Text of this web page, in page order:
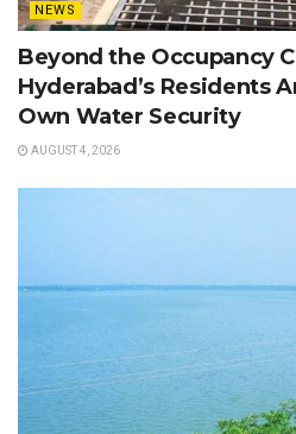
NEWS
Beyond the Occupancy
Hyderabad’s Residents
Own Water Security
AUGUST 4, 2026